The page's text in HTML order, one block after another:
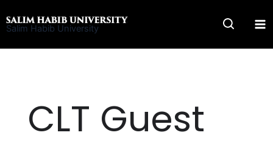
to
Salim Habib University
CLT Guest